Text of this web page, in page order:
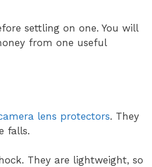
settling on one. You will
from one useful
lens protectors. They
falls.
They are lightweight, so